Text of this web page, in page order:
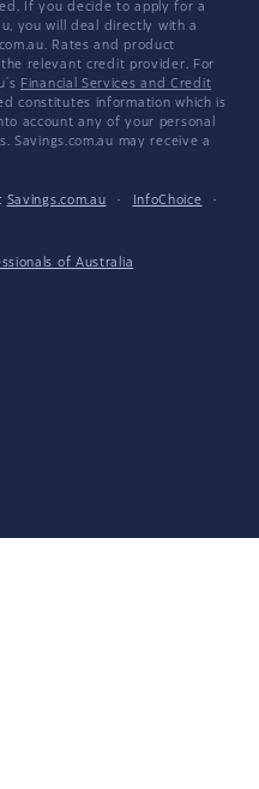
If you decide to apply for a
you will deal directly with a
Rates and product
relevant credit provider. For
Financial Services and Credit
constitutes information which is
account any of your personal
Savings.com.au may receive a
Savings.com.au · InfoChoice
·
of Australia